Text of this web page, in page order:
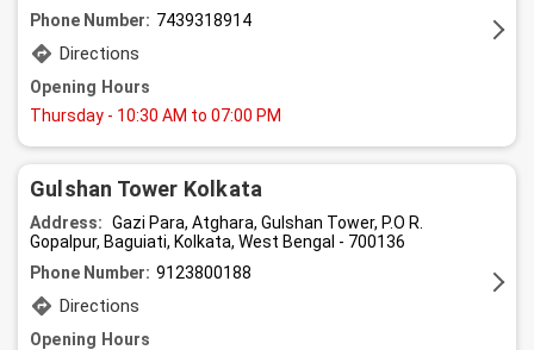
Phone Number: 7439318914
Directions
Opening Hours
Thursday - 10:30 AM to 07:00 PM
Gulshan Tower Kolkata
Address: Gazi Para, Atghara, Gulshan Tower, P.O R.
Gopalpur, Baguiati, Kolkata, West Bengal - 700136
Phone Number: 9123800188
Directions
Opening Hours